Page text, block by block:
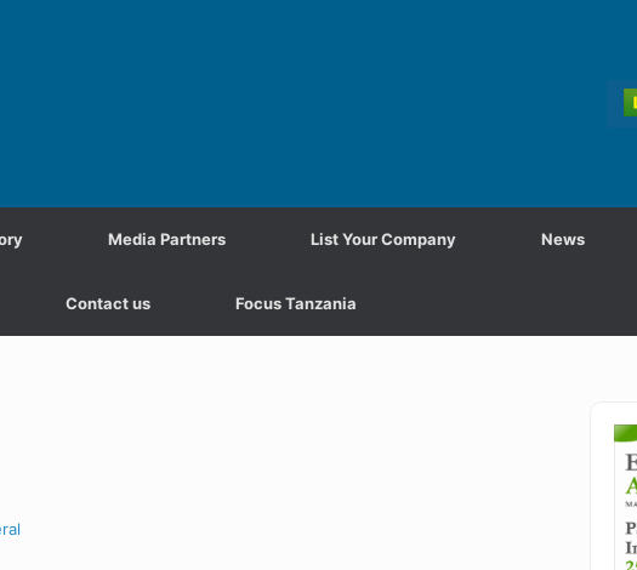
Media Partners List Your Company News
Contact us Focus Tanzania